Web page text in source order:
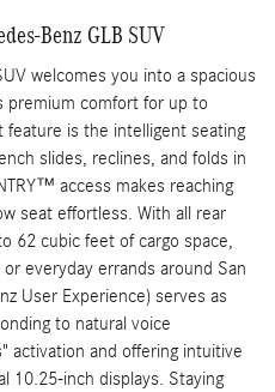
Benz GLB SUV
welcomes you into a spacious
premium comfort for up to
feature is the intelligent seating
slides, reclines, and folds in
access makes reaching
seat effortless. With all rear
62 cubic feet of cargo space,
everyday errands around San
User Experience) serves as
to natural voice
activation and offering intuitive
10.25-inch displays. Staying